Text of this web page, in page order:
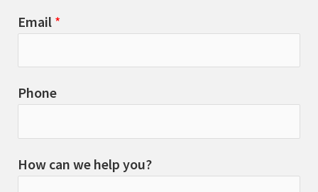
Email *
Phone
How can we help you?